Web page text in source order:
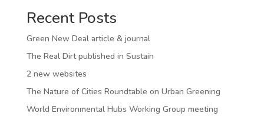
Recent Posts
Green New Deal article & journal
The Real Dirt published in Sustain
2 new websites
The Nature of Cities Roundtable on Urban Greening
World Environmental Hubs Working Group meeting